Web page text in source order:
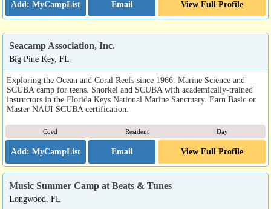
Email View Full Profile
Seacamp Association, Inc.
Big Pine Key, FL
Exploring the Ocean and Coral Reefs since 1966. Marine Science and
SCUBA camp for teens. Snorkel and SCUBA with academically-trained
instructors in the Florida Keys National Marine Sanctuary. Earn Basic or
Master NAUI SCUBA certification.
Coed Resident Day
Email View Full Profile
Music Summer Camp at Beats & Tunes
Longwood, FL